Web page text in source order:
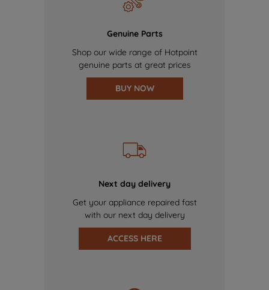
Genuine Parts
Shop our wide range of Hotpoint
genuine parts at great prices
BUY NOW
Next day delivery
Get your appliance repaired fast
with our next day delivery
ACCESS HERE